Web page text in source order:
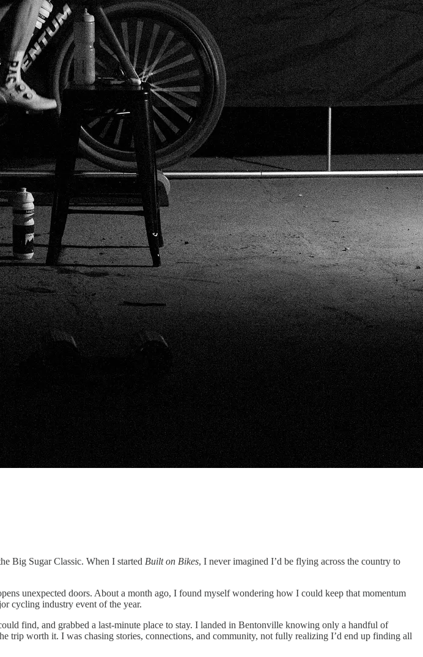
Big Sugar Classic. When I started Built on Bikes, I never imagined I’d be flying across the country to
unexpected doors. About a month ago, I found myself wondering how I could keep that momentum
cycling industry event of the year.
find, and grabbed a last-minute place to stay. I landed in Bentonville knowing only a handful of
trip worth it. I was chasing stories, connections, and community, not fully realizing I’d end up finding all